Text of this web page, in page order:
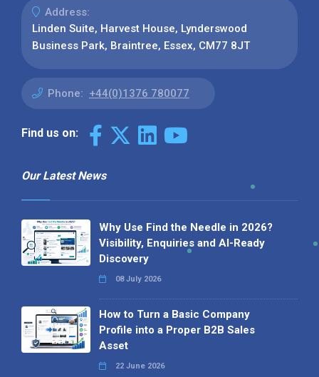
Address:
Linden Suite, Harvest House, Lynderswood
Business Park, Braintree, Essex, CM77 8JT
Phone: +44(0)1376 780077
Find us on:
Our Latest News
Why Use Find the Needle in 2026?
Visibility, Enquiries and AI-Ready
Discovery
08 July 2026
How to Turn a Basic Company
Profile into a Proper B2B Sales
Asset
22 June 2026